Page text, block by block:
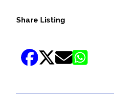
Share Listing